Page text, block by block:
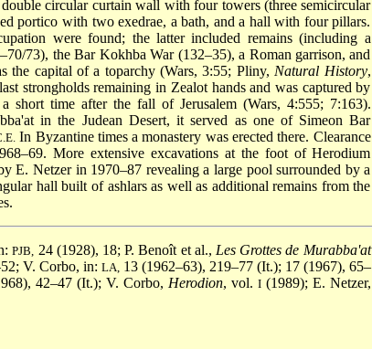
circular curtain wall with four towers (three semicircular
portico with two exedrae, a bath, and a hall with four pillars.
were found; the latter included remains (including a
73), the Bar Kokhba War (132–35), a Roman garrison, and
the capital of a toparchy (Wars, 3:55; Pliny, Natural History,
strongholds remaining in Zealot hands and was captured by
short time after the fall of Jerusalem (Wars, 4:555; 7:163).
in the Judean Desert, it served as one of Simeon Bar
In Byzantine times a monastery was erected there. Clearance
More extensive excavations at the foot of Herodium
E. Netzer in 1970–87 revealing a large pool surrounded by a
hall built of ashlars as well as additional remains from the
PJB, 24 (1928), 18; P. Benoît et al., Les Grottes de Murabba'at
V. Corbo, in: LA, 13 (1962–63), 219–77 (It.); 17 (1967), 65–
42–47 (It.); V. Corbo, Herodion, vol. I(1989); E. Netzer,